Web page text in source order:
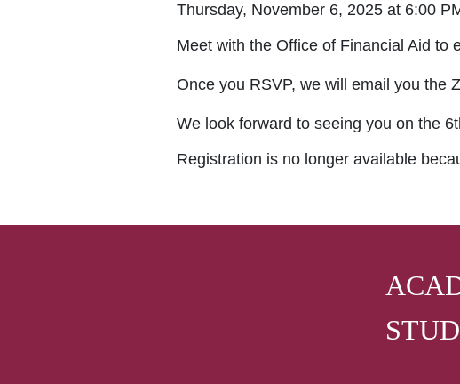
Thursday, November 6, 2025 at 6:00
Meet with the Office of Financial Aid to
Once you RSVP, we will email you the
We look forward to seeing you on the
Registration is no longer available